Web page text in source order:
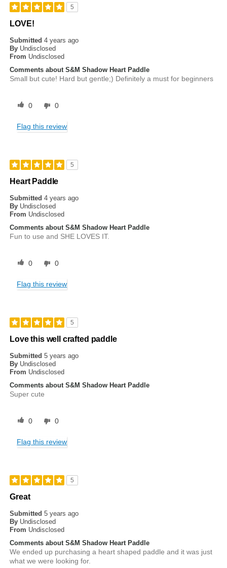
5
LOVE!
Submitted4 years ago
By Undisclosed
From Undisclosed
Comments about S&M Shadow Heart Paddle
Small but cute! Hard but gentle;) Definitely a must for beginners
0 0
Flag this review
5
Heart Paddle
Submitted4 years ago
By Undisclosed
From Undisclosed
Comments about S&M Shadow Heart Paddle
Fun to use and SHE LOVES IT.
0 0
Flag this review
5
Love this well crafted paddle
Submitted5 years ago
By Undisclosed
From Undisclosed
Comments about S&M Shadow Heart Paddle
Super cute
0 0
Flag this review
5
Great
Submitted5 years ago
By Undisclosed
From Undisclosed
Comments about S&M Shadow Heart Paddle
We ended up purchasing a heart shaped paddle and it was just
what we were looking for.